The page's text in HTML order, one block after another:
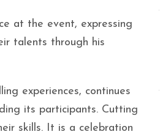
at the event, expressing
talents through his
experiences, continues
its participants. Cutting
skills. It is a celebration